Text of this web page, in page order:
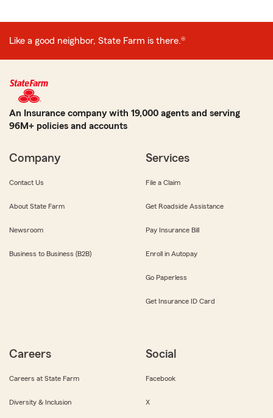
Like a good neighbor, State Farm is there.®
An Insurance company with 19,000 agents and serving
96M+ policies and accounts
Company
Contact Us
About State Farm
Newsroom
Business to Business (B2B)
Services
File a Claim
Get Roadside Assistance
Pay Insurance Bill
Enroll in Autopay
Go Paperless
Get Insurance ID Card
Careers
Careers at State Farm
Diversity & Inclusion
Social
Facebook
X